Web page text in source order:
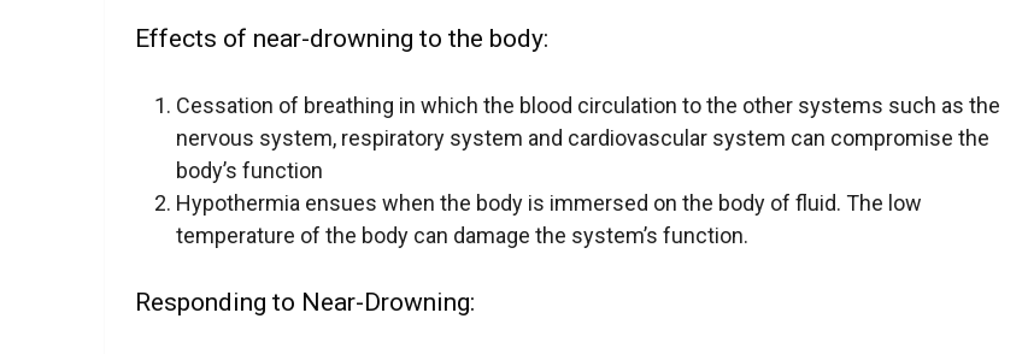
Effects of near-drowning to the body:
Cessation of breathing in which the blood circulation to the other systems such as the
nervous system, respiratory system and cardiovascular system can compromise the
body’s function
Hypothermia ensues when the body is immersed on the body of fluid. The low
temperature of the body can damage the system’s function.
Responding to Near-Drowning: